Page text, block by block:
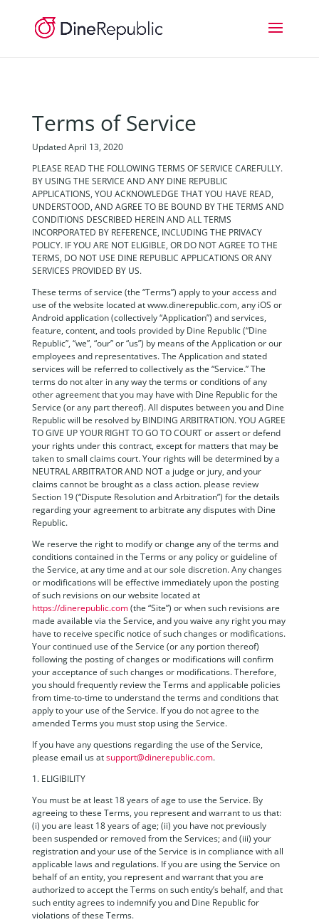
Terms of Service
Updated April 13, 2020
PLEASE READ THE FOLLOWING TERMS OF SERVICE CAREFULLY.
BY USING THE SERVICE AND ANY DINE REPUBLIC
APPLICATIONS, YOU ACKNOWLEDGE THAT YOU HAVE READ,
UNDERSTOOD, AND AGREE TO BE BOUND BY THE TERMS AND
CONDITIONS DESCRIBED HEREIN AND ALL TERMS
INCORPORATED BY REFERENCE, INCLUDING THE PRIVACY
POLICY. IF YOU ARE NOT ELIGIBLE, OR DO NOT AGREE TO THE
TERMS, DO NOT USE DINE REPUBLIC APPLICATIONS OR ANY
SERVICES PROVIDED BY US.
These terms of service (the “Terms”) apply to your access and
use of the website located at www.dinerepublic.com, any iOS or
Android application (collectively “Application”) and services,
feature, content, and tools provided by Dine Republic (“Dine
Republic”, “we”, “our” or “us”) by means of the Application or our
employees and representatives. The Application and stated
services will be referred to collectively as the “Service.” The
terms do not alter in any way the terms or conditions of any
other agreement that you may have with Dine Republic for the
Service (or any part thereof). All disputes between you and Dine
Republic will be resolved by BINDING ARBITRATION. YOU AGREE
TO GIVE UP YOUR RIGHT TO GO TO COURT or assert or defend
your rights under this contract, except for matters that may be
taken to small claims court. Your rights will be determined by a
NEUTRAL ARBITRATOR AND NOT a judge or jury, and your
claims cannot be brought as a class action. please review
Section 19 (“Dispute Resolution and Arbitration”) for the details
regarding your agreement to arbitrate any disputes with Dine
Republic.
We reserve the right to modify or change any of the terms and
conditions contained in the Terms or any policy or guideline of
the Service, at any time and at our sole discretion. Any changes
or modifications will be effective immediately upon the posting
of such revisions on our website located at
https://dinerepublic.com(the “Site”) or when such revisions are
made available via the Service, and you waive any right you may
have to receive specific notice of such changes or modifications.
Your continued use of the Service (or any portion thereof)
following the posting of changes or modifications will confirm
your acceptance of such changes or modifications. Therefore,
you should frequently review the Terms and applicable policies
from time-to-time to understand the terms and conditions that
apply to your use of the Service. If you do not agree to the
amended Terms you must stop using the Service.
If you have any questions regarding the use of the Service,
please email us atsupport@dinerepublic.com.
1. ELIGIBILITY
You must be at least 18 years of age to use the Service. By
agreeing to these Terms, you represent and warrant to us that:
(i) you are least 18 years of age; (ii) you have not previously
been suspended or removed from the Services; and (iii) your
registration and your use of the Service is in compliance with all
applicable laws and regulations. If you are using the Service on
behalf of an entity, you represent and warrant that you are
authorized to accept the Terms on such entity’s behalf, and that
such entity agrees to indemnify you and Dine Republic for
violations of these Terms.